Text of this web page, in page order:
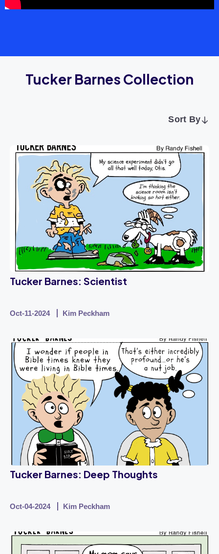
Tucker Barnes Collection
Sort By
Tucker Barnes: Scientist
Oct-11-2024 Kim Peckham
Tucker Barnes: Deep Thoughts
Oct-04-2024 Kim Peckham